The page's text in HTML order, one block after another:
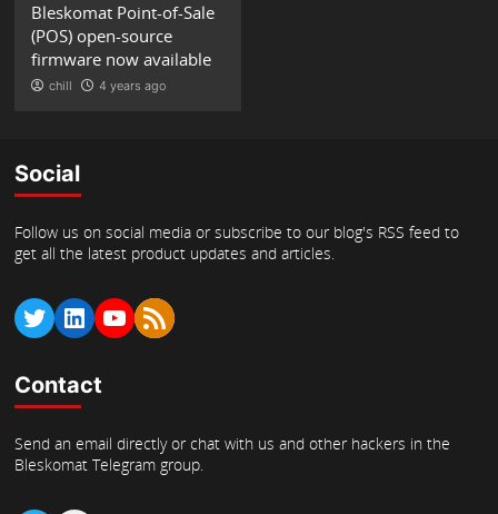
Bleskomat Point-of-Sale
(POS) open-source
firmware now available
chill 4 years ago
Social
Follow us on social media or subscribe to our blog's RSS feed to
get all the latest product updates and articles.
TwitterLinkedIn
YouTube
RSS Feed
Contact
Send an email directly or chat with us and other hackers in the
Bleskomat Telegram group.